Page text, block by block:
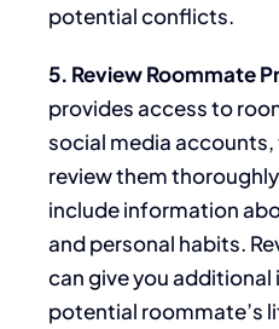
potentialconflicts.
5. Review Roommate
provides access to
social media
review them
include information
and personal habits.
can give you additional
potential roommate’s